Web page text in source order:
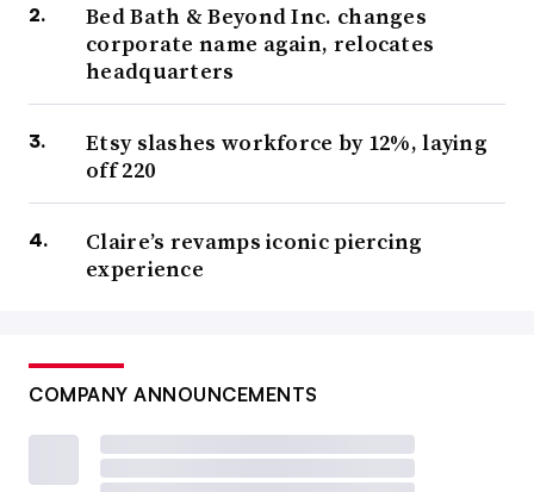
Bed Bath & Beyond Inc. changes
corporate name again, relocates
headquarters
Etsy slashes workforce by 12%, laying
off 220
Claire’s revamps iconic piercing
experience
COMPANY ANNOUNCEMENTS